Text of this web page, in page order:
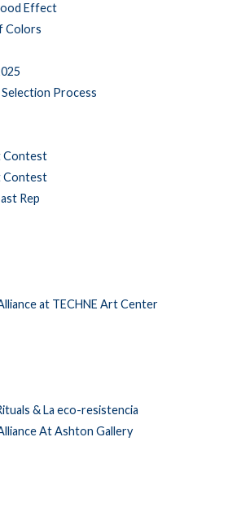
Effect
Colors
Process
Contest
Contest
Rep
at TECHNE Art Center
& La eco-resistencia
At Ashton Gallery